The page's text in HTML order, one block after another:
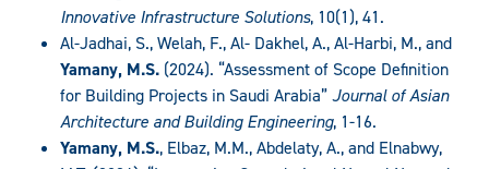
Innovative Infrastructure Solutions, 10(1), 41.
Al-Jadhai, S., Welah, F., Al- Dakhel, A., Al-Harbi, M., and
Yamany, M.S. (2024). “Assessment of Scope Definition
for Building Projects in Saudi Arabia”Journal of Asian
Architecture and Building Engineering, 1-16.
Yamany, M.S., Elbaz, M.M., Abdelaty, A., and Elnabwy,